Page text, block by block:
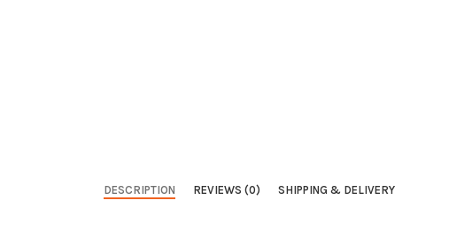
DESCRIPTION REVIEWS (0) SHIPPING & DELIVERY